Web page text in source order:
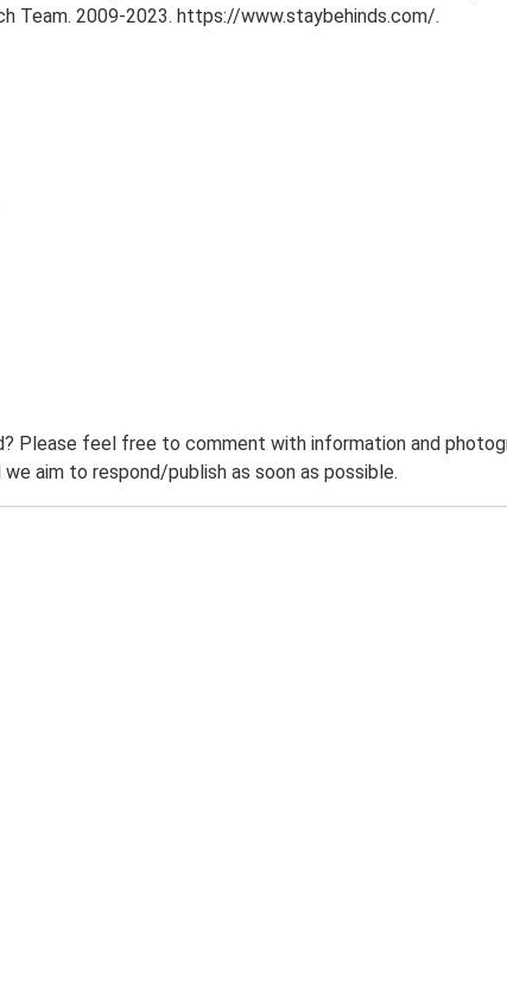
Team. 2009-2023. https://www.staybehinds.com/.
Please feel free to comment with information and
aim to respond/publish as soon as possible.